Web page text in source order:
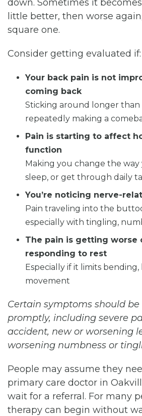
down. Sometimes it
little better, then worse
square one.
Consider getting evaluated if:
Your back pain is not
coming back
Sticking around longer than
repeatedly making a
Pain is starting to affect
function
Making you change the way
sleep, or get through daily
You’re noticing nerve-
Pain traveling into the
especially with tingling,
The pain is getting worse
responding to rest
Especially if it limits bending,
movement
Certain symptoms should
promptly, including severe
accident, new or worsening
worsening numbness or
People may assume they
primary care doctor in
wait for a referral. For many
therapy can begin without